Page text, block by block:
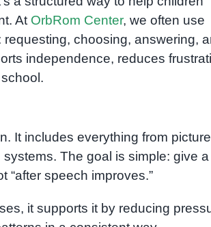
At OrbRom Center, we often use
choosing, answering,
independence, reduces
It includes everything from picture
The goal is simple: give a
“after speech improves.”
it supports it by reducing